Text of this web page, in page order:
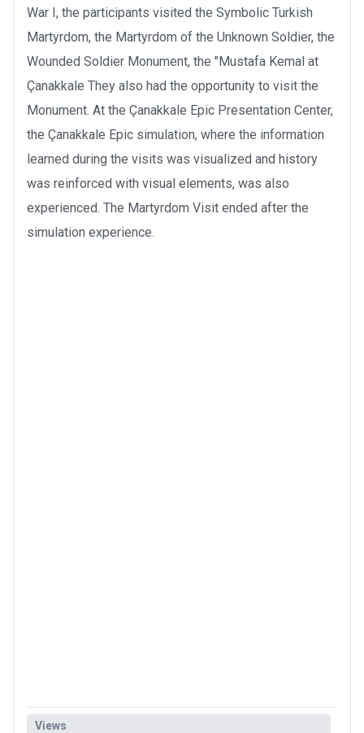
War I, the participants visited the Symbolic Turkish
Martyrdom, the Martyrdom of the Unknown Soldier, the
Wounded Soldier Monument, the "Mustafa Kemal at
Çanakkale They also had the opportunity to visit the
Monument. At the Çanakkale Epic Presentation Center,
the Çanakkale Epic simulation, where the information
learned during the visits was visualized and history
was reinforced with visual elements, was also
experienced. The Martyrdom Visit ended after the
simulation experience.
Views